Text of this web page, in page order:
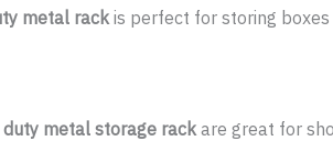
metal rackis perfect for storing
duty metal storage rackare great for